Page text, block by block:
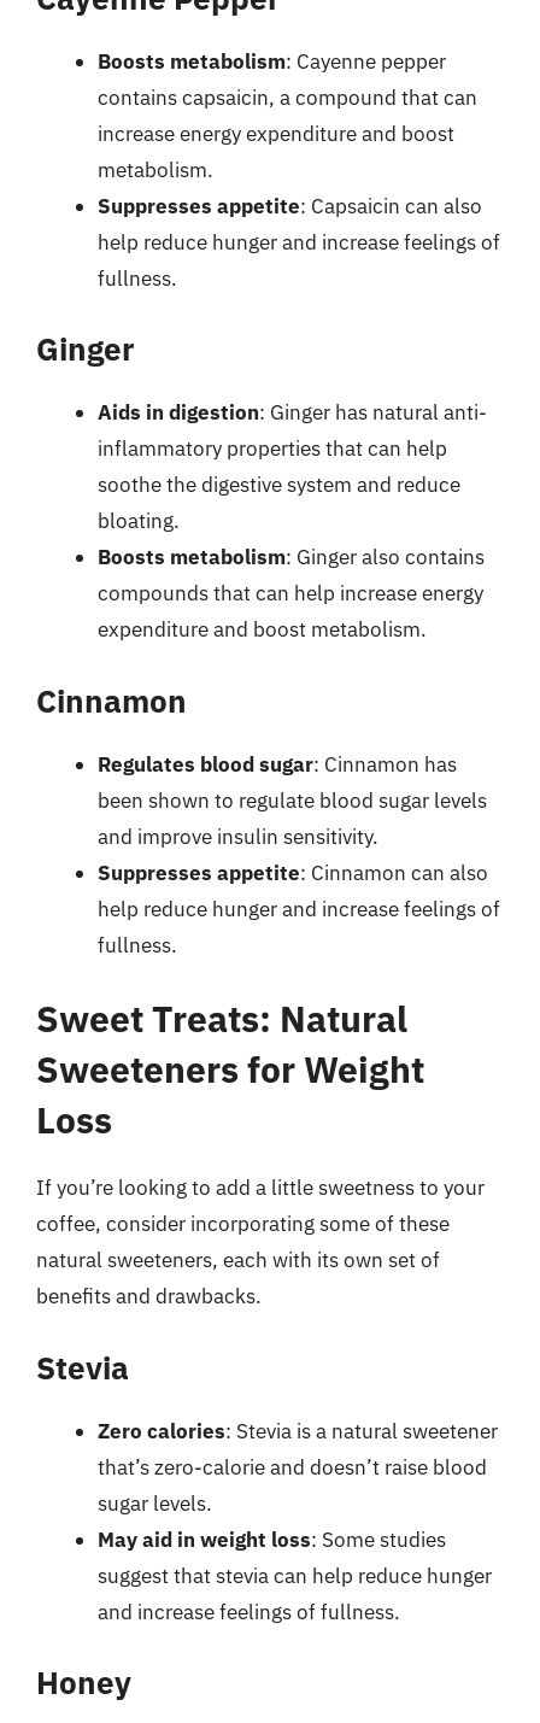
Boosts metabolism: Cayenne pepper
contains capsaicin, a compound that can
increase energy expenditure and boost
metabolism.
Suppresses appetite: Capsaicin can also
help reduce hunger and increase feelings of
fullness.
Ginger
Aids in digestion: Ginger has natural anti-
inflammatory properties that can help
soothe the digestive system and reduce
bloating.
Boosts metabolism: Ginger also contains
compounds that can help increase energy
expenditure and boost metabolism.
Cinnamon
Regulates blood sugar: Cinnamon has
been shown to regulate blood sugar levels
and improve insulin sensitivity.
Suppresses appetite: Cinnamon can also
help reduce hunger and increase feelings of
fullness.
Sweet Treats: Natural
Sweeteners for Weight
Loss
If you’re looking to add a little sweetness to your
coffee, consider incorporating some of these
natural sweeteners, each with its own set of
benefits and drawbacks.
Stevia
Zero calories: Stevia is a natural sweetener
that’s zero-calorie and doesn’t raise blood
sugar levels.
May aid in weight loss: Some studies
suggest that stevia can help reduce hunger
and increase feelings of fullness.
Honey